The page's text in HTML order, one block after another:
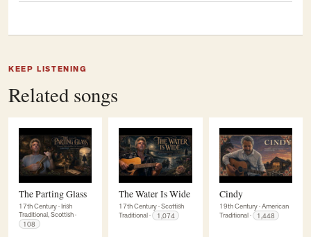
KEEP LISTENING
Related songs
The Parting Glass
17th Century·Irish
Traditional, Scottish·
108
The Water Is Wide
17th Century·Scottish
Traditional· 1,074
Cindy
19th Century·American
Traditional· 1,448